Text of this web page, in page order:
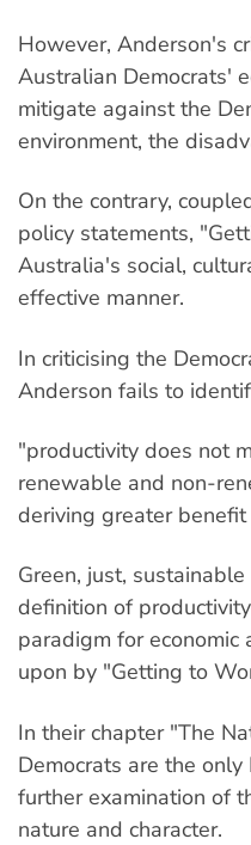
However, Anderson's
Australian Democrats'
mitigate against the
environment, the
On the contrary,
policy statements,
Australia's social,
effective manner.
In criticising the
Anderson fails to
"productivity does not
renewable and non-
deriving greater
Green, just,
definition of
paradigm for
upon by "Getting to
In their chapter "The
Democrats are the
further examination of
nature and character.